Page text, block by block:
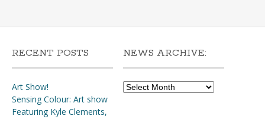
RECENT POSTS
Art Show!
Sensing Colour: Art show
Featuring Kyle Clements,
NEWS ARCHIVE:
News
Archive: